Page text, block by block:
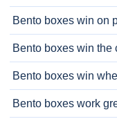
Bento boxes win on
Bento boxes win the
Bento boxes win
Bento boxes work